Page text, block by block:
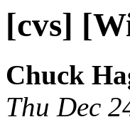
[cvs]
Chuck
Thu Dec